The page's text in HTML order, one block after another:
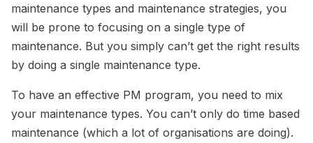
maintenance types and maintenance strategies, you
will be prone to focusing on a single type of
maintenance. But you simply can’t get the right results
by doing a single maintenance type.
To have an effective PM program, you need to mix
your maintenance types. You can’t only do time based
maintenance (which a lot of organisations are doing).